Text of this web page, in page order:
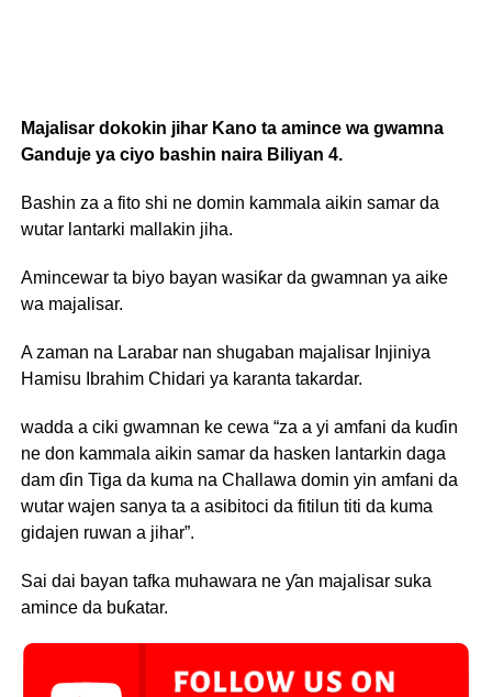
Majalisar dokokin jihar Kano ta amince wa gwamna
Ganduje ya ciyo bashin naira Biliyan 4.
Bashin za a fito shi ne domin kammala aikin samar da
wutar lantarki mallakin jiha.
Amincewar ta biyo bayan wasiƙar da gwamnan ya aike
wa majalisar.
A zaman na Larabar nan shugaban majalisar Injiniya
Hamisu Ibrahim Chidari ya karanta takardar.
wadda a ciki gwamnan ke cewa “za a yi amfani da kuɗin
ne don kammala aikin samar da hasken lantarkin daga
dam ɗin Tiga da kuma na Challawa domin yin amfani da
wutar wajen sanya ta a asibitoci da fitilun titi da kuma
gidajen ruwan a jihar”.
Sai dai bayan tafka muhawara ne ƴan majalisar suka
amince da buƙatar.